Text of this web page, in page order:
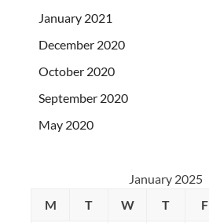
January 2021
December 2020
October 2020
September 2020
May 2020
January 2025
M
T W T F